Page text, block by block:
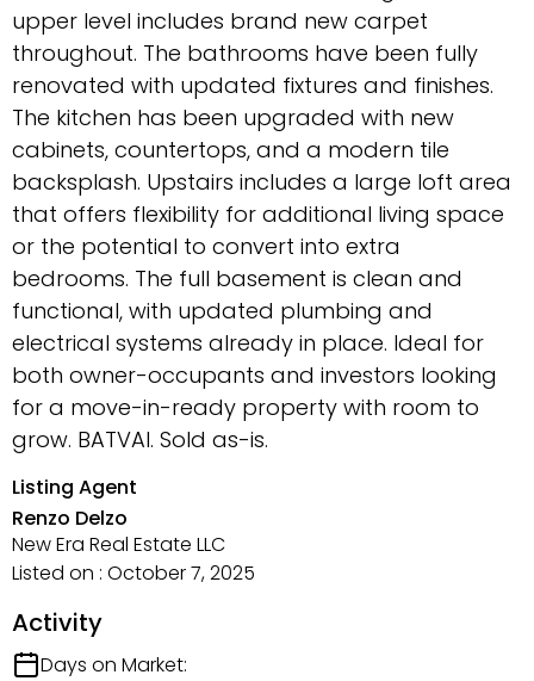
upper level includes brand new carpet
throughout. The bathrooms have been fully
renovated with updated fixtures and finishes.
The kitchen has been upgraded with new
cabinets, countertops, and a modern tile
backsplash. Upstairs includes a large loft area
that offers flexibility for additional living space
or the potential to convert into extra
bedrooms. The full basement is clean and
functional, with updated plumbing and
electrical systems already in place. Ideal for
both owner-occupants and investors looking
for a move-in-ready property with room to
grow. BATVAI. Sold as-is.
Listing Agent
Renzo Delzo
New Era Real Estate LLC
Listed on : October 7, 2025
Activity
Days on Market: